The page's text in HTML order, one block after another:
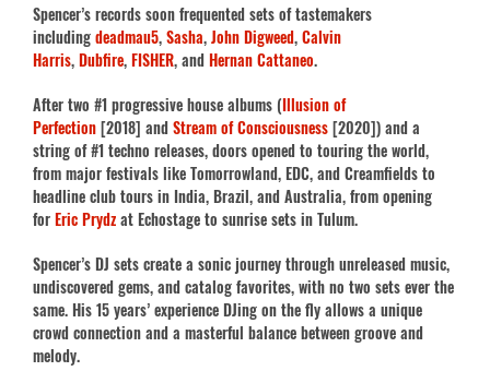
Spencer’s records soon frequented sets of tastemakers
includingdeadmau5,Sasha,John Digweed,Calvin
Harris,Dubfire,FISHER, andHernan Cattaneo.
After two #1 progressive house albums (Illusion of
Perfection[2018] andStream of Consciousness[2020]) and a
string of #1 techno releases, doors opened to touring the world,
from major festivals like Tomorrowland, EDC, and Creamfields to
headline club tours in India, Brazil, and Australia, from opening
forEric Prydzat Echostage to sunrise sets in Tulum.
Spencer’s DJ sets create a sonic journey through unreleased music,
undiscovered gems, and catalog favorites, with no two sets ever the
same. His 15 years’ experience DJing on the fly allows a unique
crowd connection and a masterful balance between groove and
melody.